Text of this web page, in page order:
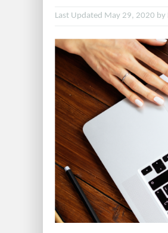
Last Updated May 29, 2020 by